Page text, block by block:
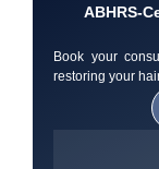
ABHRS-
Book your
restoring your